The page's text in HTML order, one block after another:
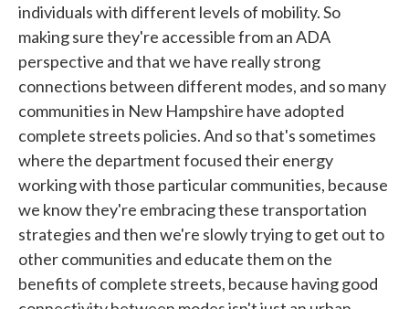
individuals with different levels of mobility. So
making sure they're accessible from an ADA
perspective and that we have really strong
connections between different modes, and so many
communities in New Hampshire have adopted
complete streets policies. And so that's sometimes
where the department focused their energy
working with those particular communities, because
we know they're embracing these transportation
strategies and then we're slowly trying to get out to
other communities and educate them on the
benefits of complete streets, because having good